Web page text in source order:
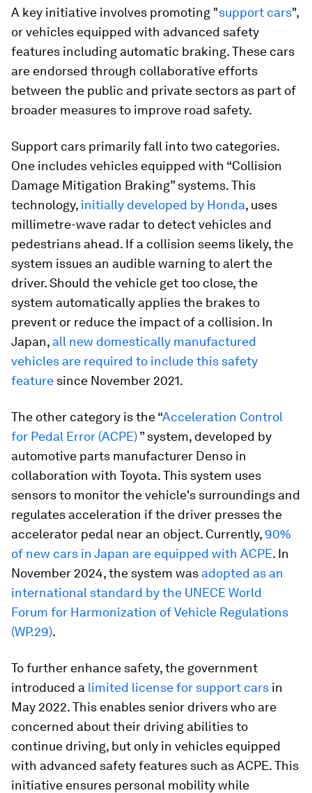
A key initiative involves promoting "support cars",
or vehicles equipped with advanced safety
features including automatic braking. These cars
are endorsed through collaborative efforts
between the public and private sectors as part of
broader measures to improve road safety.
Support cars primarily fall into two categories.
One includes vehicles equipped with “Collision
Damage Mitigation Braking” systems. This
technology, initially developed by Honda, uses
millimetre-wave radar to detect vehicles and
pedestrians ahead. If a collision seems likely, the
system issues an audible warning to alert the
driver. Should the vehicle get too close, the
system automatically applies the brakes to
prevent or reduce the impact of a collision. In
Japan, all new domestically manufactured
vehicles are required to include this safety
feature since November 2021.
The other category is the “Acceleration Control
for Pedal Error (ACPE)” system, developed by
automotive parts manufacturer Denso in
collaboration with Toyota. This system uses
sensors to monitor the vehicle's surroundings and
regulates acceleration if the driver presses the
accelerator pedal near an object. Currently, 90%
of new cars in Japan are equipped with ACPE. In
November 2024, the system was adopted as an
international standard by the UNECE World
Forum for Harmonization of Vehicle Regulations
(WP.29).
To further enhance safety, the government
introduced a limited license for support cars in
May 2022. This enables senior drivers who are
concerned about their driving abilities to
continue driving, but only in vehicles equipped
with advanced safety features such as ACPE. This
initiative ensures personal mobility while